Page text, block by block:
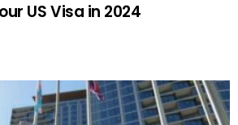
US Visa in 2024